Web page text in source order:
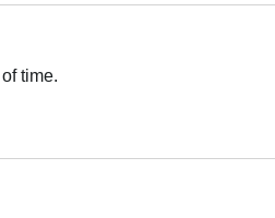
time.